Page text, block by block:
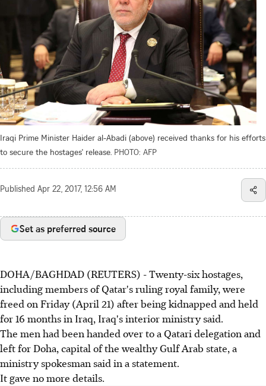
Iraqi Prime Minister Haider al-Abadi (above) received thanks for his efforts
to secure the hostages' release. PHOTO: AFP
Published Apr 22, 2017, 12:56 AM
Set as preferred source
DOHA/BAGHDAD (REUTERS) - Twenty-six hostages,
including members of Qatar's ruling royal family, were
freed on Friday (April 21) after being kidnapped and held
for 16 months in Iraq, Iraq's interior ministry said.
The men had been handed over to a Qatari delegation and
left for Doha, capital of the wealthy Gulf Arab state, a
ministry spokesman said in a statement.
It gave no more details.